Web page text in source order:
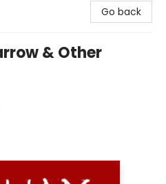
Go back
& Other